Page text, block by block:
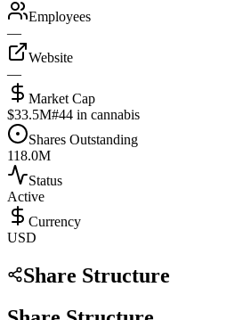
Employees
—
Website
—
Market Cap
$33.5M#44 in cannabis
Shares Outstanding
118.0M
Status
Active
Currency
USD
Share Structure